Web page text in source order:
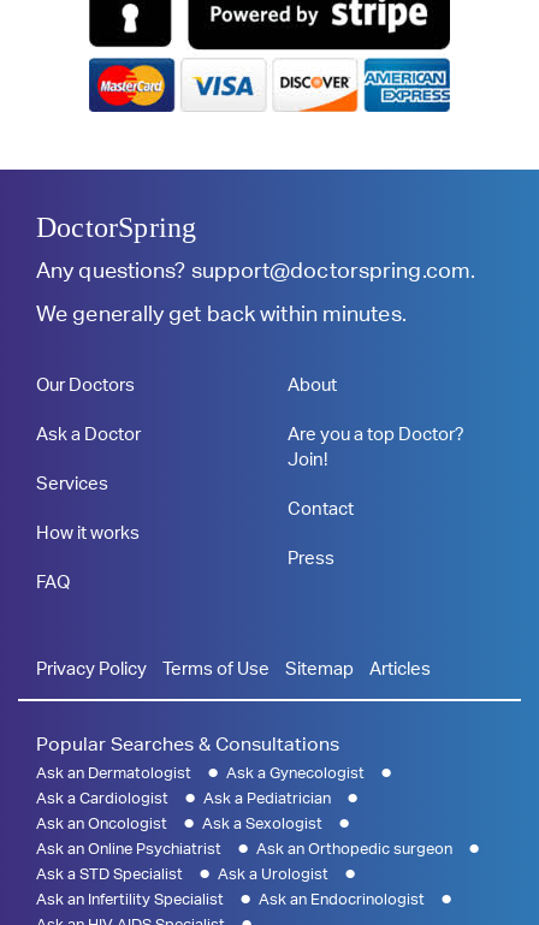
DoctorSpring
Any questions? support@doctorspring.com.
We generally get back within minutes.
Our Doctors
Ask a Doctor
Services
How it works
FAQ
About
Are you a top Doctor?
Join!
Contact
Press
Privacy Policy Terms of Use Sitemap Articles
Popular Searches & Consultations
Ask an Dermatologist
Ask a Gynecologist
Ask a Cardiologist
Ask a Pediatrician
Ask an Oncologist
Ask a Sexologist
Ask an Online Psychiatrist
Ask an Orthopedic surgeon
Ask a STD Specialist
Ask a Urologist
Ask an Infertility Specialist
Ask an Endocrinologist